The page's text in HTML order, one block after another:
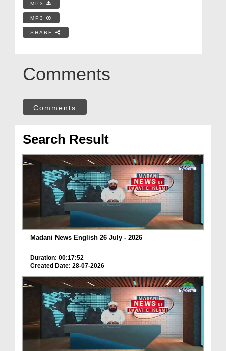
MP3
MP3
SHARE
Comments
Comments
Search Result
Madani News English 26 July - 2026
Duration: 00:17:52
Created Date: 28-07-2026